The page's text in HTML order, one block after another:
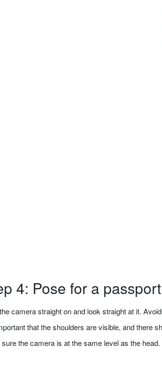
4: Pose for a
camera straight on and look straight at it.
that the shoulders are visible, and there
the camera is at the same level as the head.